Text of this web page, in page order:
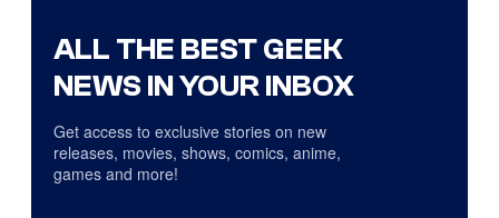
ALL THE BEST GEEK
NEWS IN YOUR INBOX
Get access to exclusive stories on new
releases, movies, shows, comics, anime,
games and more!